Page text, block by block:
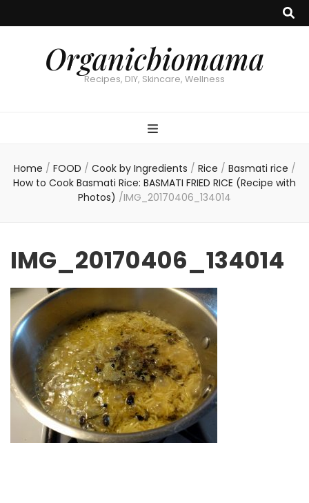
Organicbiomama
Recipes, DIY, Skincare, Wellness
Home / FOOD / Cook by Ingredients / Rice / Basmati rice /
How to Cook Basmati Rice: BASMATI FRIED RICE (Recipe with
Photos) /IMG_20170406_134014
IMG_20170406_134014